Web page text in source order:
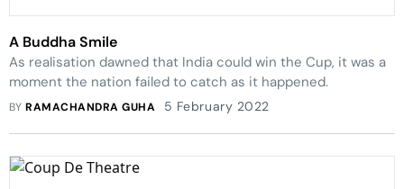
A Buddha Smile
As realisation dawned that India could win the Cup, it was a
moment the nation failed to catch as it happened.
BYRAMACHANDRA GUHA 5 February 2022